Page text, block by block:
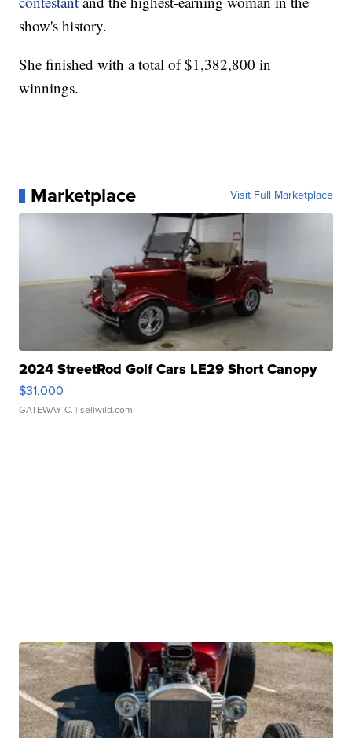
show's history.
She finished with a total of $1,382,800 in
winnings.
Marketplace Visit Full Marketplace
2024 StreetRod Golf Cars LE29 Short Canopy
$31,000
GATEWAY C. | sellwild.com